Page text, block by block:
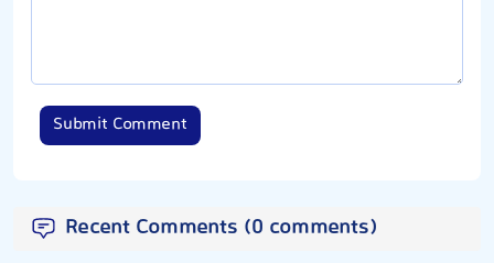
Submit Comment
Recent Comments (0 comments)